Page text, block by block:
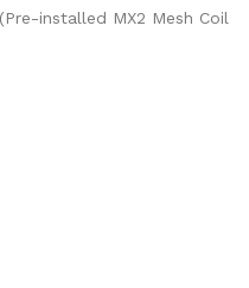
installed MX2 Mesh Coil